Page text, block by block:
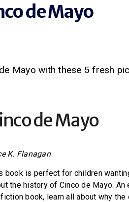
de Mayo
Mayo with these 5 fresh
de Mayo
K. Flanagan
book is perfect for children
the history of Cinco de Mayo. An
book, learn all about why the